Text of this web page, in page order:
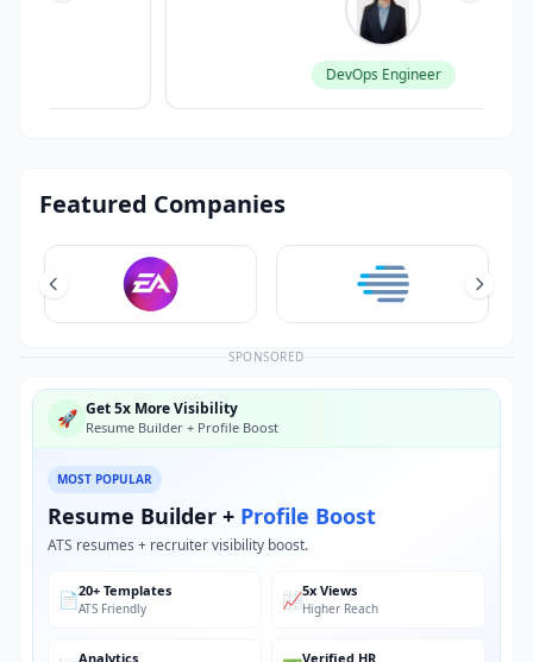
DevOps Engineer
Featured Companies
SPONSORED
🚀 Get 5x More Visibility
Resume Builder + Profile Boost
MOST POPULAR
Resume Builder + Profile Boost
ATS resumes + recruiter visibility boost.
📄20+ Templates
ATS Friendly 📈5x Views
Higher Reach
Analytics Verified HR